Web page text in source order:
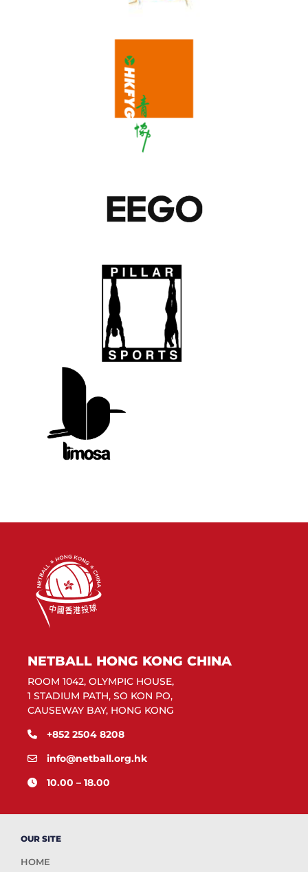
NETBALL HONG KONG CHINA
ROOM 1042, OLYMPIC HOUSE,
1 STADIUM PATH, SO KON PO,
CAUSEWAY BAY, HONG KONG
+852 2504 8208
info@netball.org.hk
10.00 – 18.00
OUR SITE
HOME